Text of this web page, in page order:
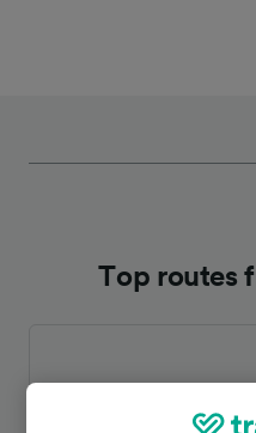
Top routes
To Bordeaux St-Jean